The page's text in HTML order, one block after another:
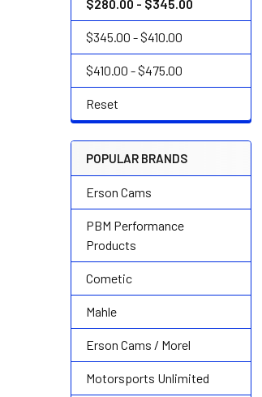
$280.00 - $345.00
$345.00 - $410.00
$410.00 - $475.00
Reset
POPULAR BRANDS
Erson Cams
PBM Performance
Products
Cometic
Mahle
Erson Cams / Morel
Motorsports Unlimited